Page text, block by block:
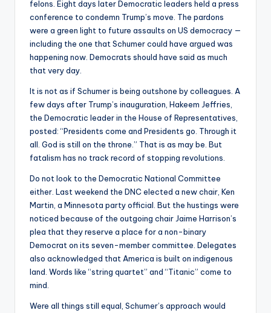
felons. Eight days later Democratic leaders held a press
conference to condemn Trump’s move. The pardons
were a green light to future assaults on US democracy —
including the one that Schumer could have argued was
happening now. Democrats should have said as much
that very day.
It is not as if Schumer is being outshone by colleagues. A
few days after Trump’s inauguration, Hakeem Jeffries,
the Democratic leader in the House of Representatives,
posted: “Presidents come and Presidents go. Through it
all. God is still on the throne.” That is as may be. But
fatalism has no track record of stopping revolutions.
Do not look to the Democratic National Committee
either. Last weekend the DNC elected a new chair, Ken
Martin, a Minnesota party official. But the hustings were
noticed because of the outgoing chair Jaime Harrison’s
plea that they reserve a place for a non-binary
Democrat on its seven-member committee. Delegates
also acknowledged that America is built on indigenous
land. Words like “string quartet” and “Titanic” come to
mind.
Were all things still equal, Schumer’s approach would